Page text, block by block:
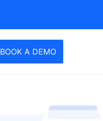
BOOK A DEMO